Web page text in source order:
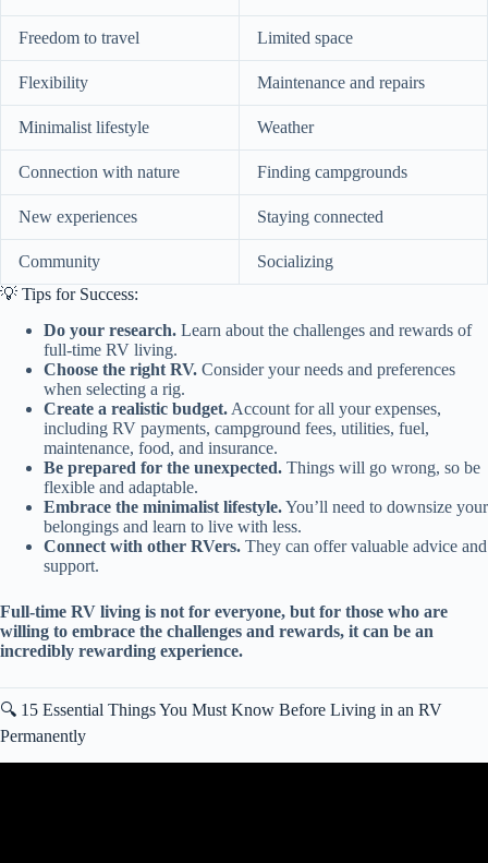
Freedom to travel Limited space
Flexibility Maintenance and repairs
Minimalist lifestyle Weather
Connection with nature Finding campgrounds
New experiences Staying connected
Community
Socializing
💡 Tips for Success:
Do your research. Learn about the challenges and rewards of
full-time RV living.
Choose the right RV. Consider your needs and preferences
when selecting a rig.
Create a realistic budget. Account for all your expenses,
including RV payments, campground fees, utilities, fuel,
maintenance, food, and insurance.
Be prepared for the unexpected. Things will go wrong, so be
flexible and adaptable.
Embrace the minimalist lifestyle.You’ll need to downsize your
belongings and learn to live with less.
Connect with other RVers. They can offer valuable advice and
support.
Full-time RV living is not for everyone, but for those who are
willing to embrace the challenges and rewards, it can be an
incredibly rewarding experience.
🔍 15 Essential Things You Must Know Before Living in an RV
Permanently